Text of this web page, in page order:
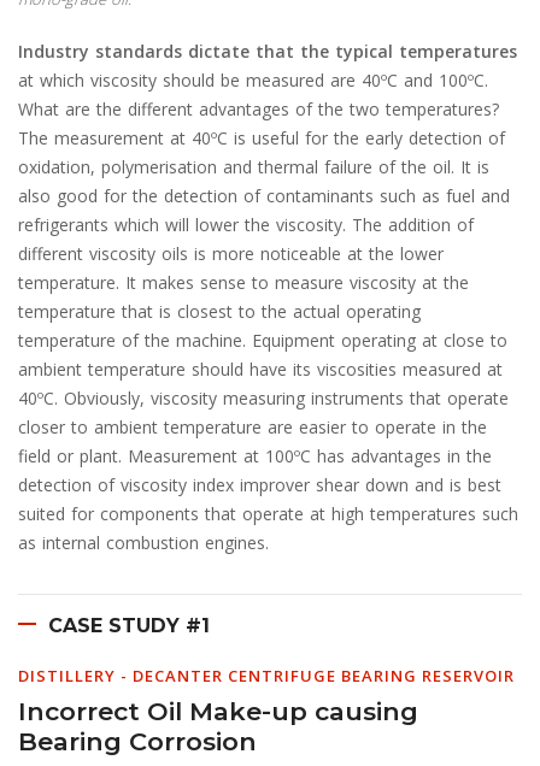
Industry standards dictate that the typical temperatures
at which viscosity should be measured are 40ºC and 100ºC.
What are the different advantages of the two temperatures?
The measurement at 40ºC is useful for the early detection of
oxidation, polymerisation and thermal failure of the oil. It is
also good for the detection of contaminants such as fuel and
refrigerants which will lower the viscosity. The addition of
different viscosity oils is more noticeable at the lower
temperature. It makes sense to measure viscosity at the
temperature that is closest to the actual operating
temperature of the machine. Equipment operating at close to
ambient temperature should have its viscosities measured at
40ºC. Obviously, viscosity measuring instruments that operate
closer to ambient temperature are easier to operate in the
field or plant. Measurement at 100ºC has advantages in the
detection of viscosity index improver shear down and is best
suited for components that operate at high temperatures such
as internal combustion engines.
CASE STUDY #1
DISTILLERY - DECANTER CENTRIFUGE BEARING RESERVOIR
Incorrect Oil Make-up causing
Bearing Corrosion